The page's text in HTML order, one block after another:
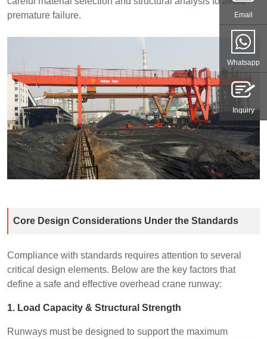
premature failure.
Core Design Considerations Under the Standards
Compliance with standards requires attention to several
critical design elements. Below are the key factors that
define a safe and effective overhead crane runway:
1. Load Capacity & Structural Strength
Runways must be designed to support the maximum
Email
Whatsapp
Inquiry